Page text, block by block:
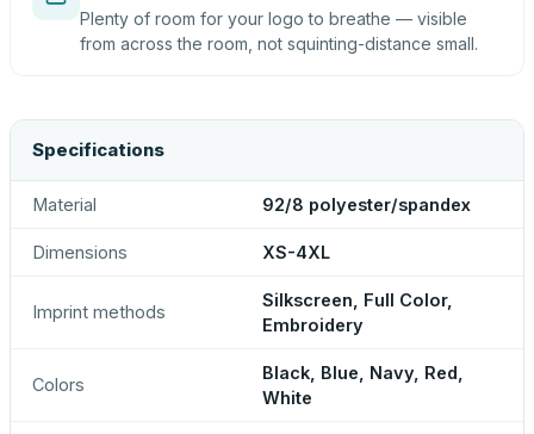
Plenty of room for your logo to breathe — visible
from across the room, not squinting-distance small.
Specifications
Material 92/8 polyester/spandex
Dimensions XS-4XL
Imprint methods
Silkscreen, Full Color,
Embroidery
Colors
Black, Blue, Navy, Red,
White